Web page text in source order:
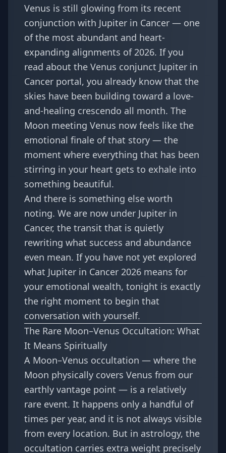
Venus is still glowing from its recent
conjunction with Jupiter in Cancer — one
of the most abundant and heart-
expanding alignments of 2026. If you
read about the Venus conjunct Jupiter in
Cancer portal, you already know that the
skies have been building toward a love-
and-healing crescendo all month. The
Moon meeting Venus now feels like the
emotional finale of that story — the
moment where everything that has been
stirring in your heart gets to exhale into
something beautiful.
And there is something else worth
noting. We are now under Jupiter in
Cancer, the transit that is quietly
rewriting what success and abundance
even mean. If you have not yet explored
what Jupiter in Cancer 2026 means for
your emotional wealth, tonight is exactly
the right moment to begin that
conversation with yourself.
The Rare Moon–Venus Occultation: What
It Means Spiritually
A Moon–Venus occultation — where the
Moon physically covers Venus from our
earthly vantage point — is a relatively
rare event. It happens only a handful of
times per year, and it is not always visible
from every location. But in astrology, the
occultation carries extra weight precisely